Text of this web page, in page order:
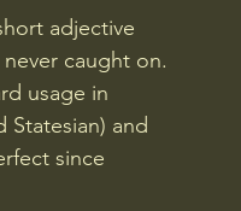
adjective
caught on.
usage in
and
since